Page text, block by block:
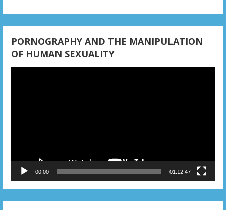
PORNOGRAPHY AND THE MANIPULATION
OF HUMAN SEXUALITY
00:00 01:12:47